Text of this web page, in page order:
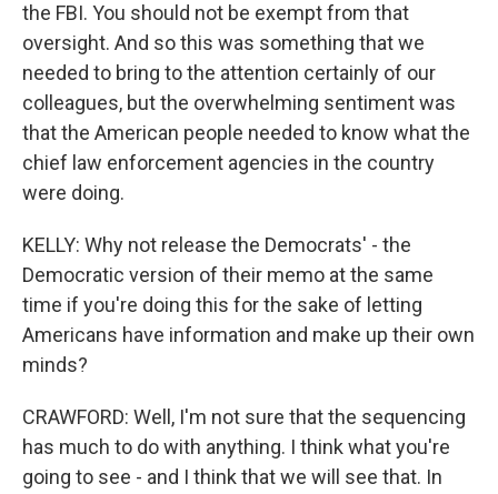
the FBI. You should not be exempt from that
oversight. And so this was something that we
needed to bring to the attention certainly of our
colleagues, but the overwhelming sentiment was
that the American people needed to know what the
chief law enforcement agencies in the country
were doing.
KELLY: Why not release the Democrats' - the
Democratic version of their memo at the same
time if you're doing this for the sake of letting
Americans have information and make up their own
minds?
CRAWFORD: Well, I'm not sure that the sequencing
has much to do with anything. I think what you're
going to see - and I think that we will see that. In